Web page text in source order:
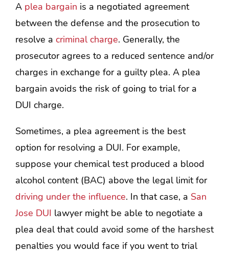
A plea bargain is a negotiated agreement
between the defense and the prosecution to
resolve a criminal charge. Generally, the
prosecutor agrees to a reduced sentence and/or
charges in exchange for a guilty plea. A plea
bargain avoids the risk of going to trial for a
DUI charge.
Sometimes, a plea agreement is the best
option for resolving a DUI. For example,
suppose your chemical test produced a blood
alcohol content (BAC) above the legal limit for
driving under the influence. In that case, a San
Jose DUI lawyer might be able to negotiate a
plea deal that could avoid some of the harshest
penalties you would face if you went to trial